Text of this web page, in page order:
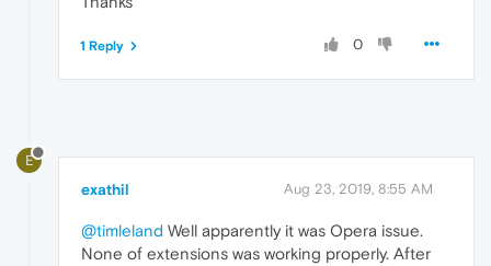
0
1 Reply
E
exathil Aug 23, 2019, 8:55 AM
@timleland Well apparently it was Opera issue.
None of extensions was working properly. After